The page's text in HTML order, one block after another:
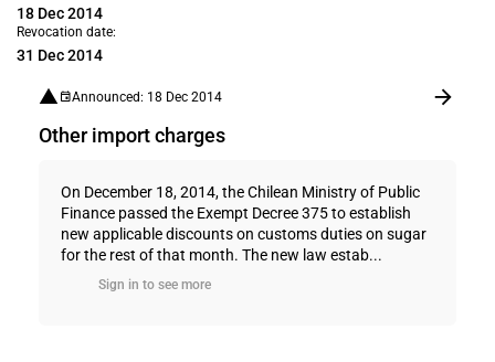
18 Dec 2014
Revocation date:
31 Dec 2014
Announced: 18 Dec 2014
Other import charges
On December 18, 2014, the Chilean Ministry of Public
Finance passed the Exempt Decree 375 to establish
new applicable discounts on customs duties on sugar
for the rest of that month. The new law estab...
Sign in to see more